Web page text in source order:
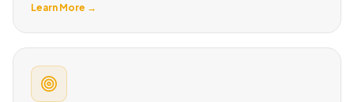
Learn More →